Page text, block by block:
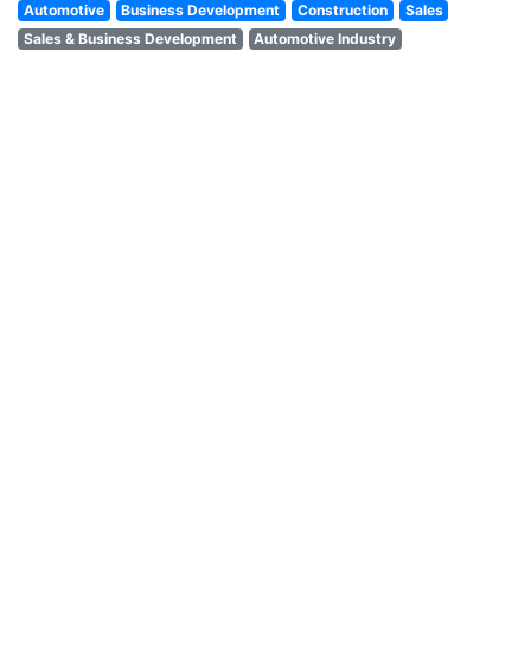
Automotive Business Development Construction
Sales
Sales & Business Development
Automotive Industry